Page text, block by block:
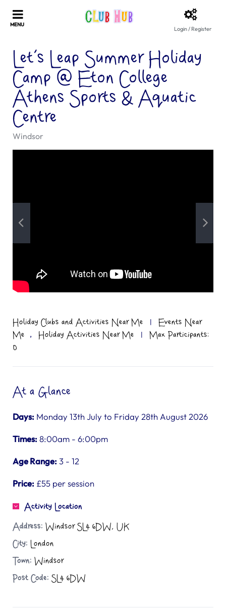
Login / Register
Let’s Leap Summer Holiday
Camp @ Eton College
Athens Sports & Aquatic
Centre
Windsor
Holiday Clubs and Activities Near Me |
Events Near
Me
, Holiday Activities Near Me |
Max Participants:
0
At a Glance
Days: Monday 13th July to Friday 28th August 2026
Times:8:00am - 6:00pm
Age Range:3 - 12
Price: £55 per session
Activity Location
Address: Windsor SL4 6DW, UK
City: London
Town: Windsor
Post Code: SL4 6DW